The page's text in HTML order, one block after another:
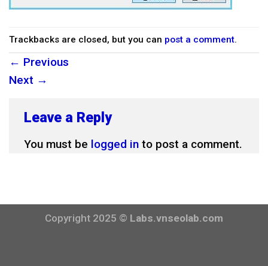
Trackbacks are closed, but you can post a comment.
← Previous
Next →
Leave a Reply
You must be logged in to post a comment.
Copyright 2025 © Labs.vnseolab.com